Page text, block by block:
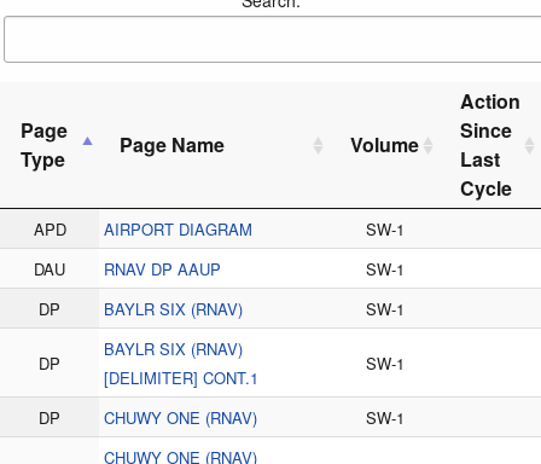
Page
Type
Page Name Volume
Action
Since
Last
Cycle
APD AIRPORT DIAGRAM
SW-1
DAU
RNAV DP AAUP
SW-1
DP
BAYLR SIX (RNAV) SW-1
DP
BAYLR SIX (RNAV)
[DELIMITER] CONT.1
SW-1
DP CHUWY ONE (RNAV) SW-1
CHUWY ONE (RNAV)